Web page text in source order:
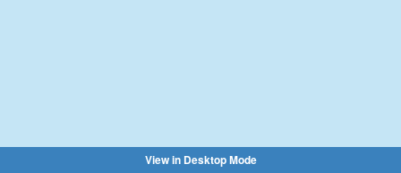
View in Desktop Mode